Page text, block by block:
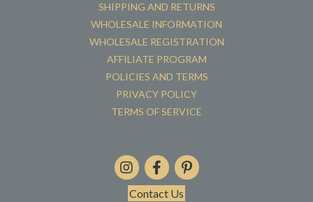
SHIPPING AND RETURNS
WHOLESALE INFORMATION
WHOLESALE REGISTRATION
AFFILIATE PROGRAM
POLICIES AND TERMS
PRIVACY POLICY
TERMS OF SERVICE
Contact Us